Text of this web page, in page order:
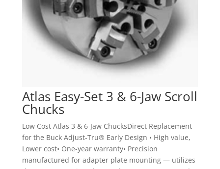
Atlas Easy-Set 3 & 6-Jaw Scroll
Chucks
Low Cost Atlas 3 & 6-Jaw ChucksDirect Replacement
for the Buck Adjust-Tru® Early Design • High value,
Lower cost• One-year warranty• Precision
manufactured for adapter plate mounting — utilizes